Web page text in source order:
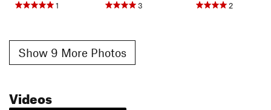
1 3 2
Show 9 More Photos
Videos